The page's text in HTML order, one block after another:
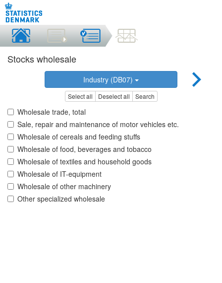
Stocks wholesale
Industry (DB07)
Select all Deselect all Search
Wholesale trade, total
Sale, repair and maintenance of motor vehicles etc.
Wholesale of cereals and feeding stuffs
Wholesale of food, beverages and tobacco
Wholesale of textiles and household goods
Wholesale of IT-equipment
Wholesale of other machinery
Other specialized wholesale